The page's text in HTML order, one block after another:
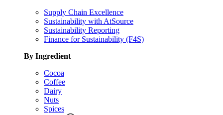
Supply Chain Excellence
Sustainability with AtSource
Sustainability Reporting
Finance for Sustainability (F4S)
By Ingredient
Cocoa
Coffee
Dairy
Nuts
Spices